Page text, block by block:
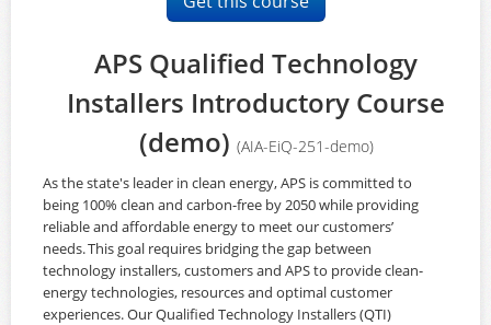
APS Qualified Technology
Installers Introductory Course
(demo) (AIA-EiQ-251-demo)
As the state's leader in clean energy, APS is committed to
being 100% clean and carbon-free by 2050 while providing
reliable and affordable energy to meet our customers’
needs. This goal requires bridging the gap between
technology installers, customers and APS to provide clean-
energy technologies, resources and optimal customer
experiences. Our Qualified Technology Installers (QTI)